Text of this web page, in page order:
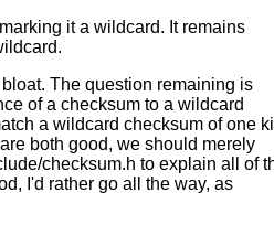
it a wildcard. It remains
The question remaining is
of a checksum to a wildcard
a wildcard checksum of one
both good, we should merely
checksum.h to explain all of
I'd rather go all the way, as